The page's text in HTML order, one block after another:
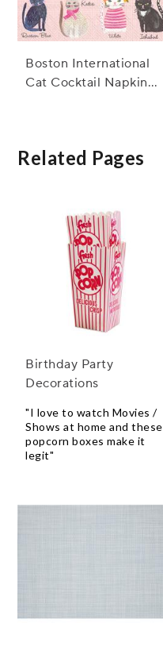
Boston International
Cat Cocktail Napkins,
Related Pages
Birthday Party
Decorations
"I love to watch Movies /
Shows at home and these
popcorn boxes make it
legit"